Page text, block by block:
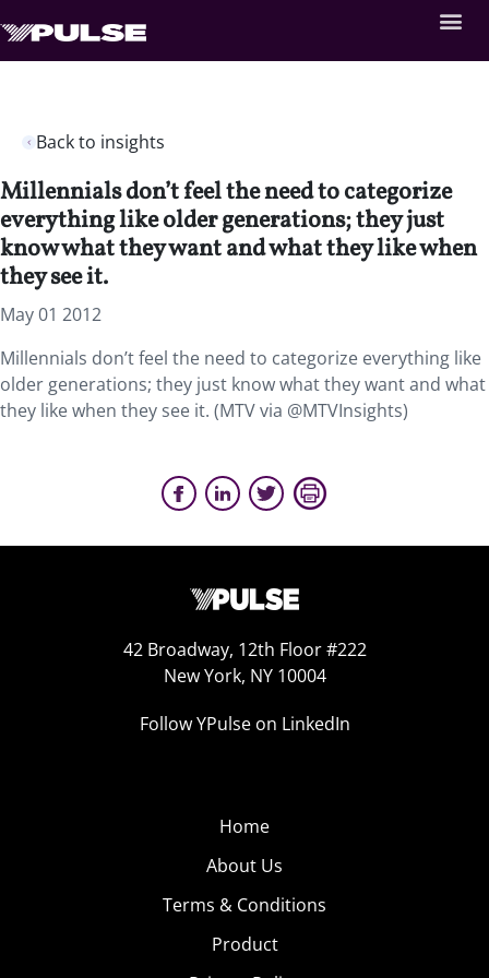
Back to insights
Millennials don’t feel the need to categorize
everything like older generations; they just
know what they want and what they like when
they see it.
May 01 2012
Millennials don’t feel the need to categorize everything like
older generations; they just know what they want and what
they like when they see it. (MTV via @MTVInsights)
42 Broadway, 12th Floor #222
New York, NY 10004
Follow YPulse on LinkedIn
Home
About Us
Terms & Conditions
Product